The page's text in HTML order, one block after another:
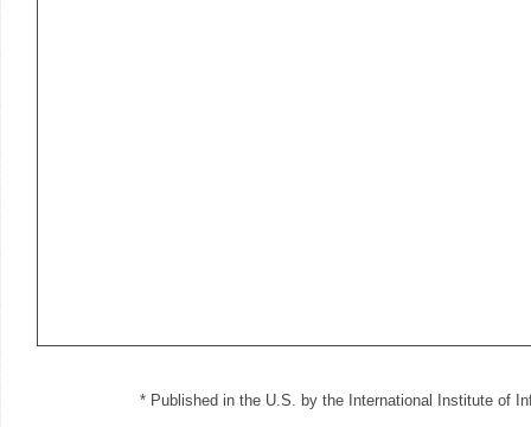
* Published in the U.S. by the International Institute of